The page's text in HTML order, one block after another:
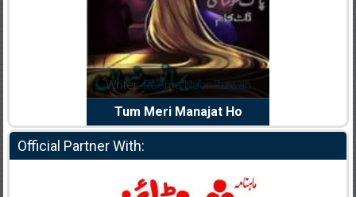
Writer:Reema Noor Rizwan
Tum Meri Manajat Ho
Official Partner With: